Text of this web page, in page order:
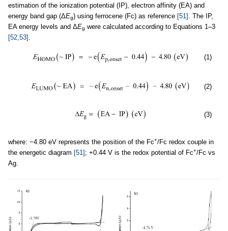
estimation of the ionization potential (IP), electron affinity (EA) and
energy band gap (ΔEg) using ferrocene (Fc) as reference [51] . The IP,
EA energy levels and ΔEg were calculated according to Equations 1–3
[52,53]
(1)
(2)
(3)
where: −4.80 eV represents the position of the Fc+/Fc redox couple in
the energetic diagram [51]; +0.44 V is the redox potential of Fc+/Fc vs
Ag.